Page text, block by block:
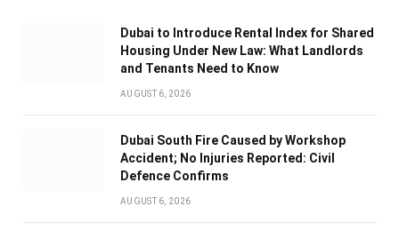
Dubai to Introduce Rental Index for Shared
Housing Under New Law: What Landlords
and Tenants Need to Know
AUGUST 6, 2026
Dubai South Fire Caused by Workshop
Accident; No Injuries Reported: Civil
Defence Confirms
AUGUST 6, 2026